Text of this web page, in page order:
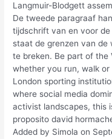
Langmuir-Blodgett
De tweede paragraaf
tijdschrift van en voor de
staat de grenzen van de
te breken. Be part of the
whether you run, walk
London sporting
where social media
activist landscapes, this
proposito david
Added by Simola on